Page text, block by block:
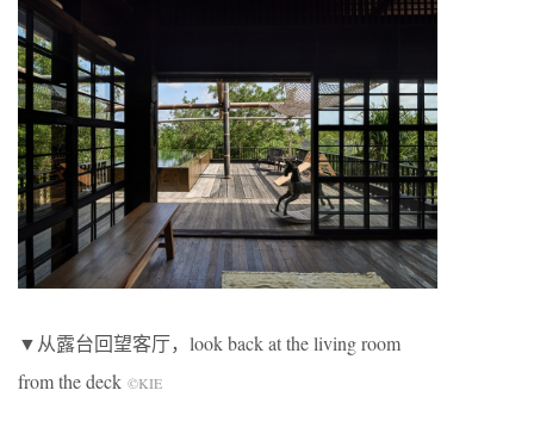
▼从露台回望客厅，look back at the living room
from the deck ©KIE